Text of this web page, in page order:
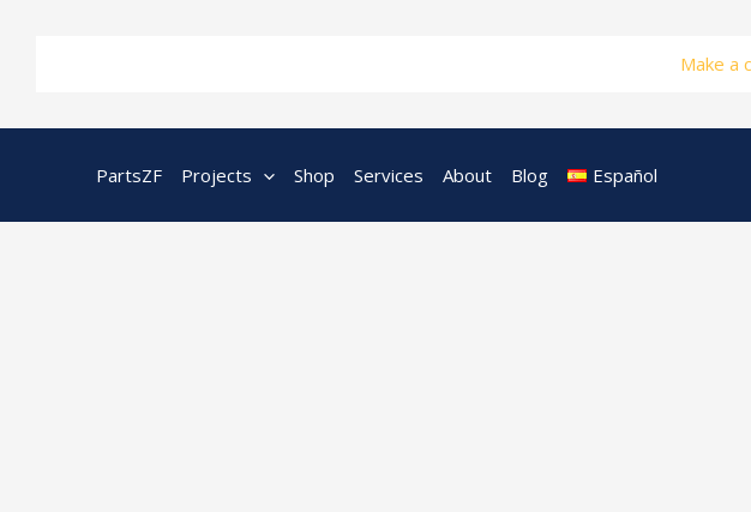
Make a
PartsZF Projects Shop Services About Blog Español